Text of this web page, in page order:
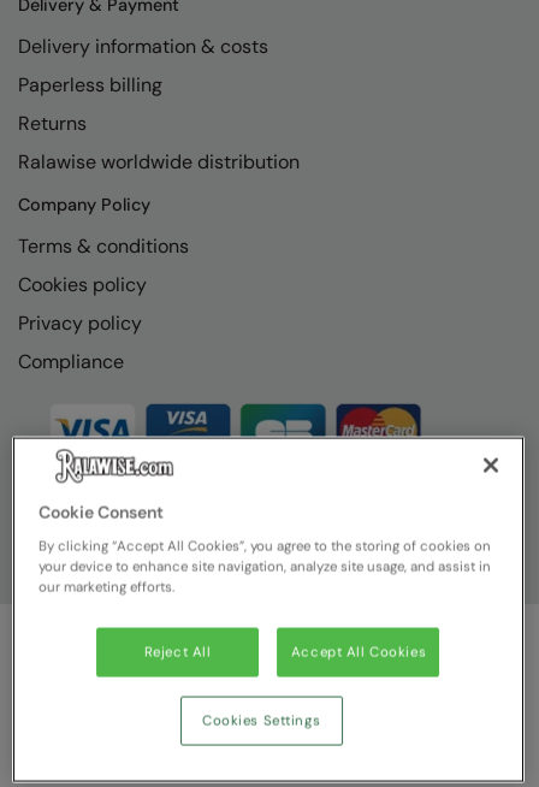
Delivery & Payment
Delivery information & costs
Paperless billing
Returns
Ralawise worldwide distribution
Company Policy
Terms & conditions
Cookies policy
Privacy policy
Compliance
© Ralawise2026| Ralawise Limited, Registered in England &
Wales, Reg Number 1362849 Registered Office: Unit 112, Tenth
Avenue, Zone 3, Deeside Industrial Park, Deeside, Flintshire, CH5
Cookie Consent
By clicking “Accept All Cookies”, you agree to the storing of cookies on
your device to enhance site navigation, analyze site usage, and assist in
our marketing efforts.
Reject All Accept All Cookies
Cookies Settings